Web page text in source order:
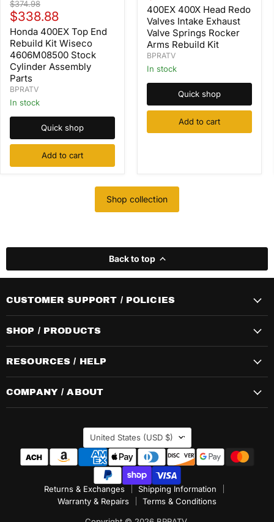
400EX
Top
End
Rebuild
Kit
Wiseco
4606M08500
Stock
Cylinder
Assembly
Parts
Original
price
$374.98
Current
price
$338.88
Honda 400EX Top End
Rebuild Kit Wiseco
4606M08500 Stock
Cylinder Assembly
Parts
BPRATV
In stock
Quick shop
Add to cart
Redo
Valves
Intake
Exhaust
Valve
Springs
Rocker
Rebuild
price
400EX 400X Head Redo
Valves Intake Exhaust
Valve Springs Rocker
Arms Rebuild Kit
BPRATV
In stock
Quick shop
Add to cart
Shop collection
Back to top
CUSTOMER SUPPORT / POLICIES
SHOP / PRODUCTS
RESOURCES / HELP
COMPANY / ABOUT
COUNTRY
United States (USD $)
Returns & Exchanges
Shipping Information
Warranty & Repairs
Terms & Conditions